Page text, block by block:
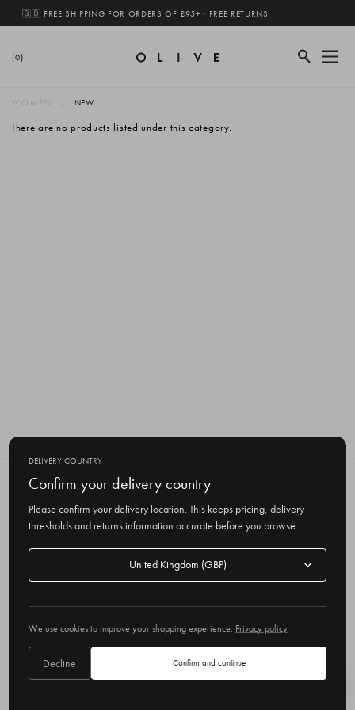
🇬🇧 FREE SHIPPING FOR ORDERS OF £95+ · FREE RETURNS
(0)
WOMEN NEW
There are no products listed under this category.
SUBSCRIBE TO OUR NEWSLETTER
Get the latest updates on new products
and upcoming sales
E
a
A
d
Delivery country
United Kingdom
DELIVERY COUNTRY
Confirm your delivery country
Please confirm your delivery location. This keeps pricing, delivery
thresholds and returns information accurate before you browse.
Delivery
We use cookies to improve your shopping experience. Privacy policy
Decline Confirm and continue